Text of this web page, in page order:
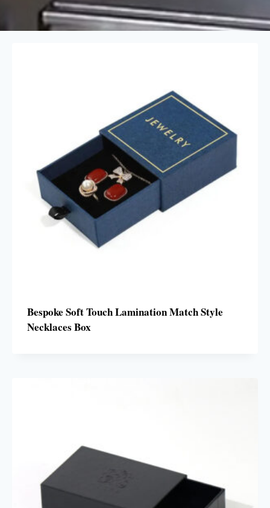
Bespoke Soft Touch Lamination Match Style
Necklaces Box